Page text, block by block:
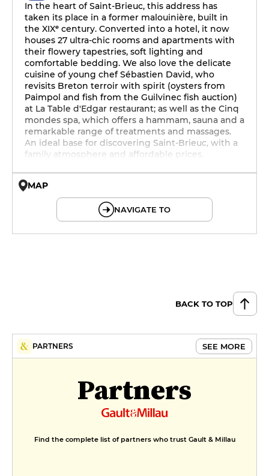
In the heart of Saint-Brieuc, this address has
taken its place in a former malouinière, built in
the XIXᵉ century. Converted into a hotel, it now
houses 27 ultra-chic rooms and apartments with
their flowery tapestries, soft lighting and
comfortable bedding. We also love the delicate
cuisine of young chef Sébastien David, who
revisits Breton terroir with spirit (oysters from
Paimpol and fish from the Guilvinec fish auction)
at La Table d'Edgar restaurant; as well as the Cinq
mondes spa, which offers a hammam, sauna and a
remarkable range of treatments and massages.
An ideal base for discovering Saint-Brieuc, with a
family atmosphere and affordable prices.
MAP
NAVIGATE TO
BACK TO TOP
PARTNERS SEE MORE
Partners
Find the complete list of partners who trust Gault & Millau